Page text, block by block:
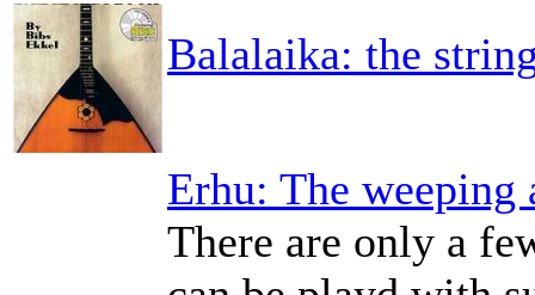
Balalaika: the
Erhu: The
There are only a